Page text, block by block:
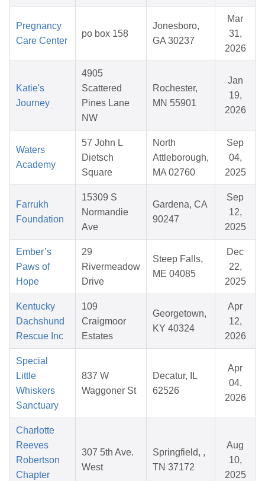
Pregnancy
Care Center
po box 158
Jonesboro,
GA 30237
Mar
31,
2026
Katie's
Journey
4905
Scattered
Pines Lane
NW
Rochester,
MN 55901
Jan
19,
2026
Waters
Academy
57 John L
Dietsch
Square
North
Attleborough,
MA 02760
Sep
04,
2025
Farrukh
Foundation
15309 S
Normandie
Ave
Gardena, CA
90247
Sep
12,
2025
Ember’s
Paws of
Hope
29
Rivermeadow
Drive
Steep Falls,
ME 04085
Dec
22,
2025
Kentucky
Dachshund
Rescue Inc
109
Craigmoor
Estates
Georgetown,
KY 40324
Apr
12,
2026
Special
Little
Whiskers
Sanctuary
837 W
Waggoner St
Decatur, IL
62526
Apr
04,
2026
Charlotte
Reeves
Robertson
Chapter
307 5th Ave.
West
Springfield, ,
TN 37172
Aug
10,
2025